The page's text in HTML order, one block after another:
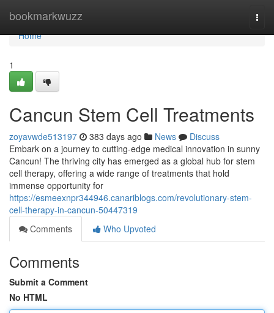
bookmarkwuzz
Home
Home
1
Cancun Stem Cell Treatments
zoyavwde513197 383 days ago News
Discuss
Embark on a journey to cutting-edge medical innovation in sunny
Cancun! The thriving city has emerged as a global hub for stem
cell therapy, offering a wide range of treatments that hold
immense opportunity for
https://esmeexnpr344946.canariblogs.com/revolutionary-stem-
cell-therapy-in-cancun-50447319
Comments
Who Upvoted
Comments
Submit a Comment
No HTML